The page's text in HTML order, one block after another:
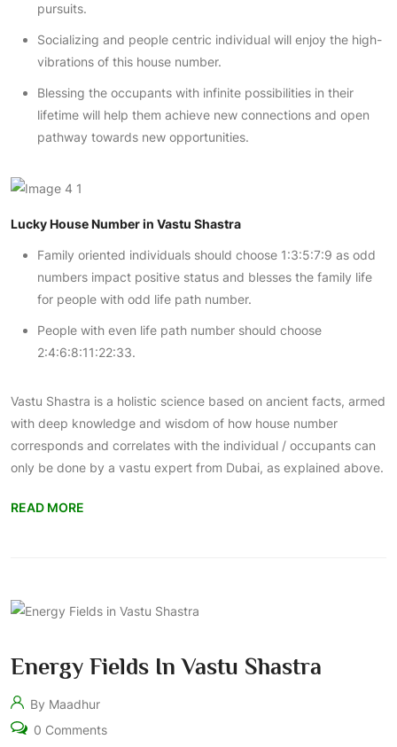
pursuits.
Socializing and people centric individual will enjoy the high-
vibrations of this house number.
Blessing the occupants with infinite possibilities in their
lifetime will help them achieve new connections and open
pathway towards new opportunities.
Lucky House Number in Vastu Shastra
Family oriented individuals should choose 1:3:5:7:9 as odd
numbers impact positive status and blesses the family life
for people with odd life path number.
People with even life path number should choose
2:4:6:8:11:22:33.
Vastu Shastra is a holistic science based on ancient facts, armed
with deep knowledge and wisdom of how house number
corresponds and correlates with the individual / occupants can
only be done by a vastu expert from Dubai, as explained above.
READ MORE
Energy Fields In Vastu Shastra
By Maadhur
0 Comments